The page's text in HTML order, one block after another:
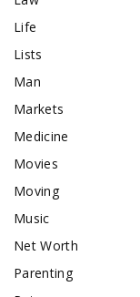
Life
Lists
Man
Markets
Medicine
Movies
Moving
Music
Net Worth
Parenting